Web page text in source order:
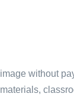
without